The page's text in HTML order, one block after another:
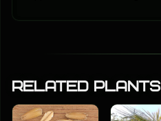
Related Plants